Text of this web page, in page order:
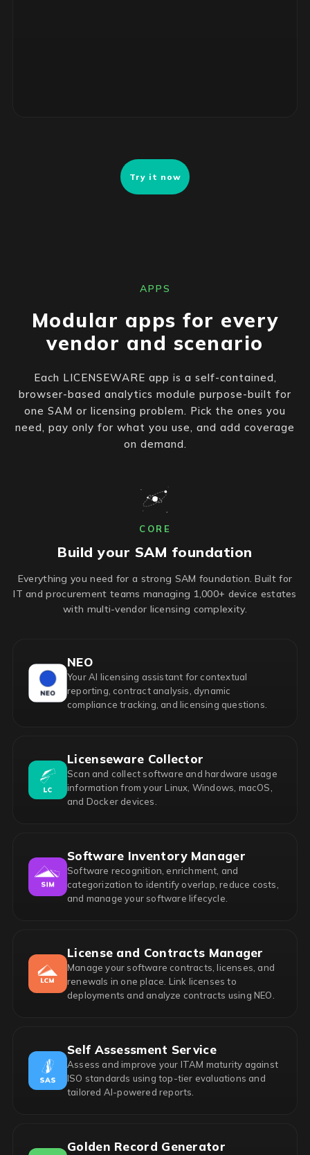
Try it now
APPS
Modular apps for every
vendor and scenario
Each LICENSEWARE app is a self-contained,
browser-based analytics module purpose-built for
one SAM or licensing problem. Pick the ones you
need, pay only for what you use, and add coverage
on demand.
CORE
Build your SAM foundation
Everything you need for a strong SAM foundation. Built for
IT and procurement teams managing 1,000+ device estates
with multi-vendor licensing complexity.
NEO
Your AI licensing assistant for contextual
reporting, contract analysis, dynamic
compliance tracking, and licensing questions.
Licenseware Collector
Scan and collect software and hardware usage
information from your Linux, Windows, macOS,
and Docker devices.
Software Inventory Manager
Software recognition, enrichment, and
categorization to identify overlap, reduce costs,
and manage your software lifecycle.
License and Contracts Manager
Manage your software contracts, licenses, and
renewals in one place. Link licenses to
deployments and analyze contracts using NEO.
Self Assessment Service
Assess and improve your ITAM maturity against
ISO standards using top-tier evaluations and
tailored AI-powered reports.
Golden Record Generator